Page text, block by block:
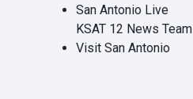
San Antonio Live
KSAT 12 News Team
Visit San Antonio